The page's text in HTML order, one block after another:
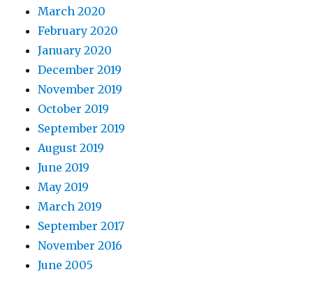
March 2020
February 2020
January 2020
December 2019
November 2019
October 2019
September 2019
August 2019
June 2019
May 2019
March 2019
September 2017
November 2016
June 2005